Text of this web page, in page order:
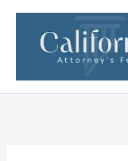
Skip
content